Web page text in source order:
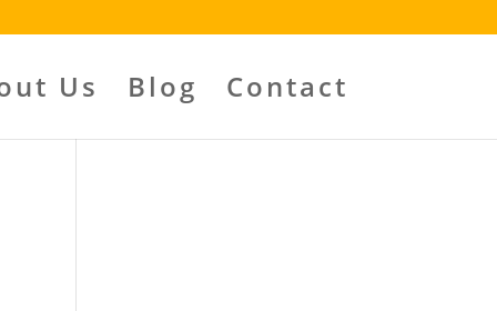
Us Blog Contact